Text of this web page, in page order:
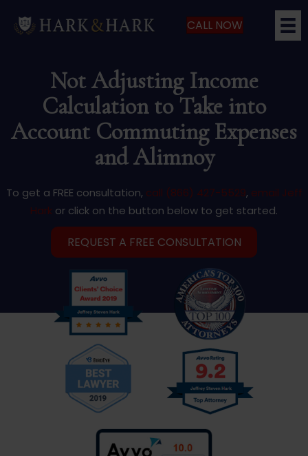
CALL NOW
Not Adjusting Income
Calculation to Take into
Account Commuting Expenses
and Alimnoy
To get a FREE consultation, call (866) 427-5529, email Jeff
Hark or click on the button below to get started.
REQUEST A FREE CONSULTATION